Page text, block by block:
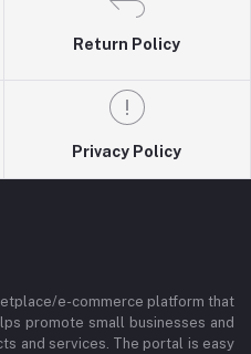
Return Policy
Privacy Policy
e-commerce platform that
promote small businesses and
and services. The portal is easy